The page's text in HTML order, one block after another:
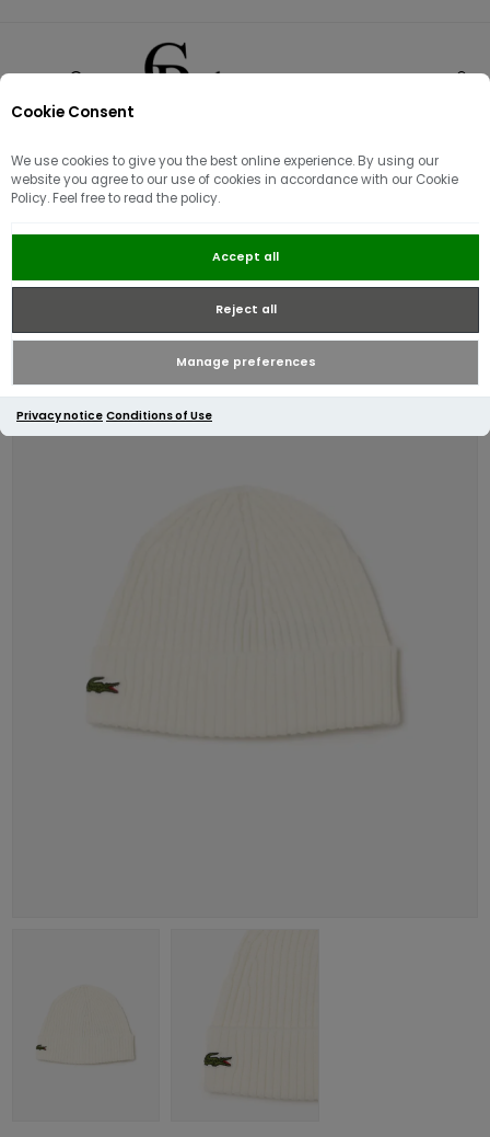
Cookie Consent
We use cookies to give you the best online experience. By using our
website you agree to our use of cookies in accordance with our Cookie
Policy. Feel free to read the policy.
Accept all
Reject all
Manage preferences
Privacy notice Conditions of Use
Lacoste Rib Knit Wool Beanie |
Winter White